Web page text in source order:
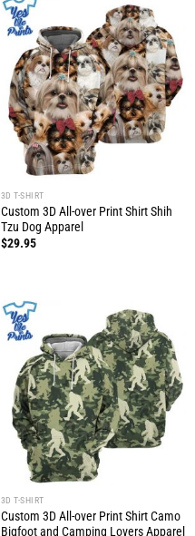
3D T-SHIRT
Custom 3D All-over Print Shirt Shih
Tzu Dog Apparel
$29.95
3D T-SHIRT
Custom 3D All-over Print Shirt Camo
Bigfoot and Camping Lovers Apparel